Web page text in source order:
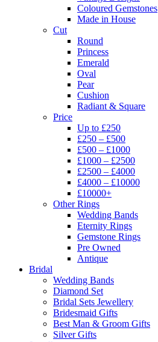
Coloured Gemstones
Made in House
Cut
Round
Princess
Emerald
Oval
Pear
Cushion
Radiant & Square
Price
Up to £250
£250 – £500
£500 – £1000
£1000 – £2500
£2500 – £4000
£4000 – £10000
£10000+
Other Rings
Wedding Bands
Eternity Rings
Gemstone Rings
Pre Owned
Antique
Bridal
Wedding Bands
Diamond Set
Bridal Sets Jewellery
Bridesmaid Gifts
Best Man & Groom Gifts
Silver Gifts